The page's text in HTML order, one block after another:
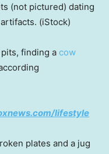
(not pictured) dating
(iStock)
finding a cow
lifestyle
plates and a jug